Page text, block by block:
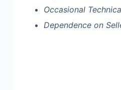
Occasional
Dependence on